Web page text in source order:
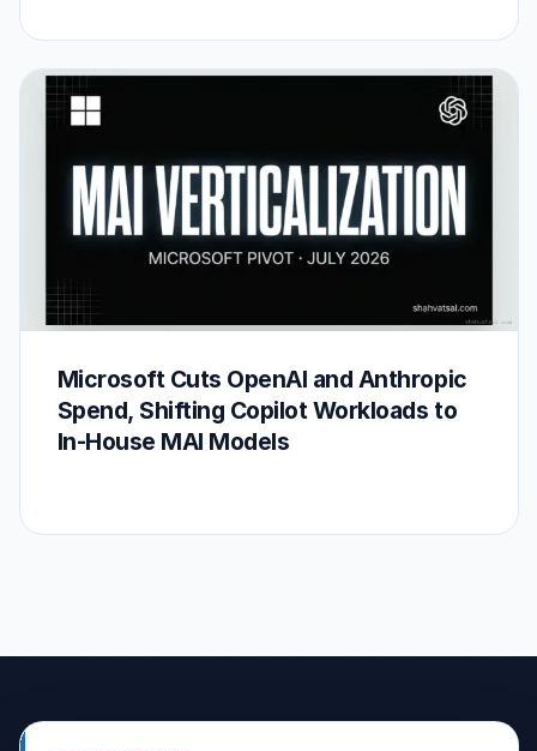
Microsoft Cuts OpenAI and Anthropic
Spend, Shifting Copilot Workloads to
In-House MAI Models